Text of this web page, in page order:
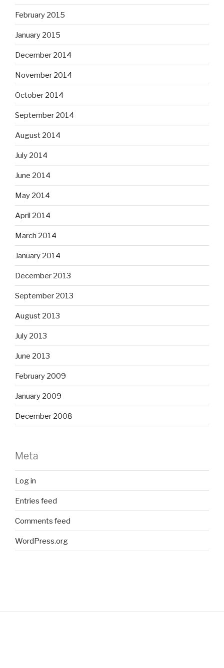
February 2015
January 2015
December 2014
November 2014
October 2014
September 2014
August 2014
July 2014
June 2014
May 2014
April 2014
March 2014
January 2014
December 2013
September 2013
August 2013
July 2013
June 2013
February 2009
January 2009
December 2008
Meta
Log in
Entries feed
Comments feed
WordPress.org